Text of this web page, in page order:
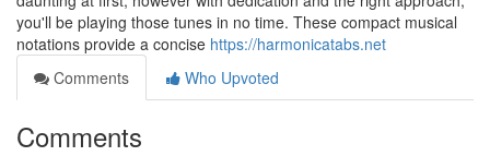
you'll be playing those tunes in no time. These compact musical
notations provide a concise https://harmonicatabs.net
Comments
Who Upvoted
Comments